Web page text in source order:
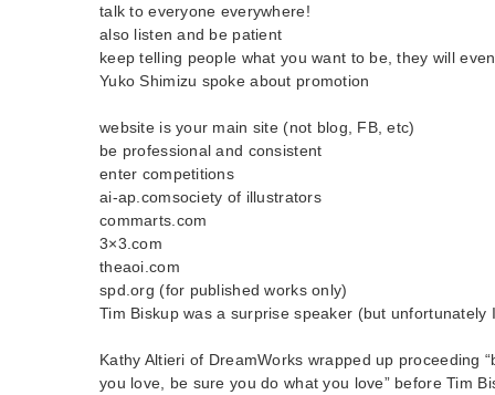
talk to everyone everywhere!
also listen and be patient
keep telling people what you want to be, they will
Yuko Shimizu spoke about promotion
website is your main site (not blog, FB, etc)
be professional and consistent
enter competitions
ai-ap.comsociety of illustrators
commarts.com
3×3.com
theaoi.com
spd.org (for published works only)
Tim Biskup was a surprise speaker (but unfortunately
Kathy Altieri of DreamWorks wrapped up proceeding
you love, be sure you do what you love” before Tim